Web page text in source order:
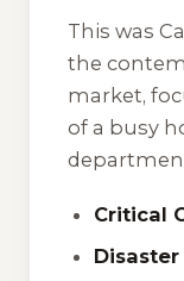
This was
the
market,
of a busy
Critical